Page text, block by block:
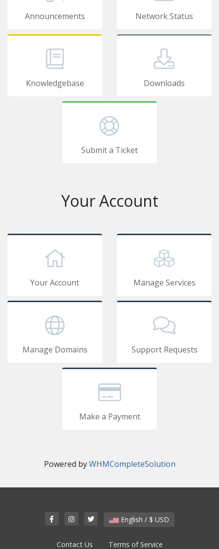
Announcements Network Status
Knowledgebase Downloads
Submit a Ticket
Your Account
Your Account Manage Services
Manage Domains Support Requests
Make a Payment
Powered byWHMCompleteSolution
English / $ USD
Contact Us Terms of Service